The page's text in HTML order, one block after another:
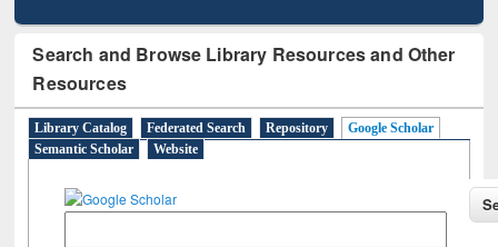
Search and Browse Library Resources and Other
Resources
Library Catalog Federated Search Repository
Google Scholar
Semantic Scholar
Website